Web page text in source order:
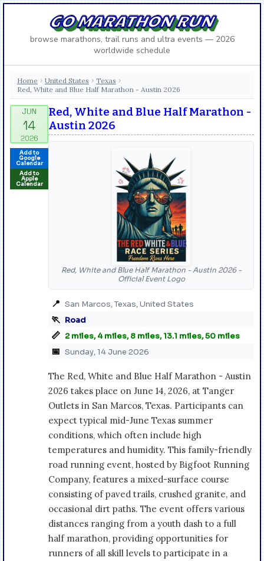
GO MARATHON RUN
browse marathons, trail runs and ultra events — 2026
worldwide schedule
Home › United States › Texas ›
Red, White and Blue Half Marathon - Austin 2026
Add to
Google
Calendar
Add to
Apple
Calendar
Red, White and Blue Half Marathon -
Austin 2026
Red, White and Blue Half Marathon - Austin 2026 -
Official Event Logo
📍 San Marcos, Texas, United States
🏃 Road
📏 2 miles, 4 miles, 8 miles, 13.1 miles, 50 miles
📅 Sunday, 14 June 2026
The Red, White and Blue Half Marathon - Austin
2026 takes place on June 14, 2026, at Tanger
Outlets in San Marcos, Texas. Participants can
expect typical mid-June Texas summer
conditions, which often include high
temperatures and humidity. This family-friendly
road running event, hosted by Bigfoot Running
Company, features a mixed-surface course
consisting of paved trails, crushed granite, and
occasional dirt paths. The event offers various
distances ranging from a youth dash to a full
half marathon, providing opportunities for
runners of all skill levels to participate in a